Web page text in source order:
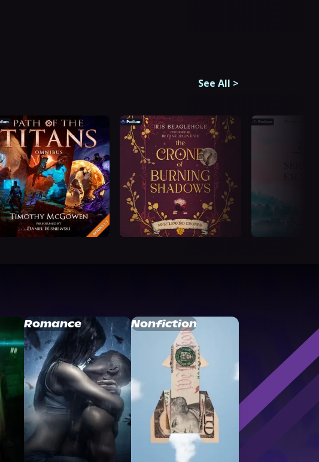
See All >
Romance Nonfiction